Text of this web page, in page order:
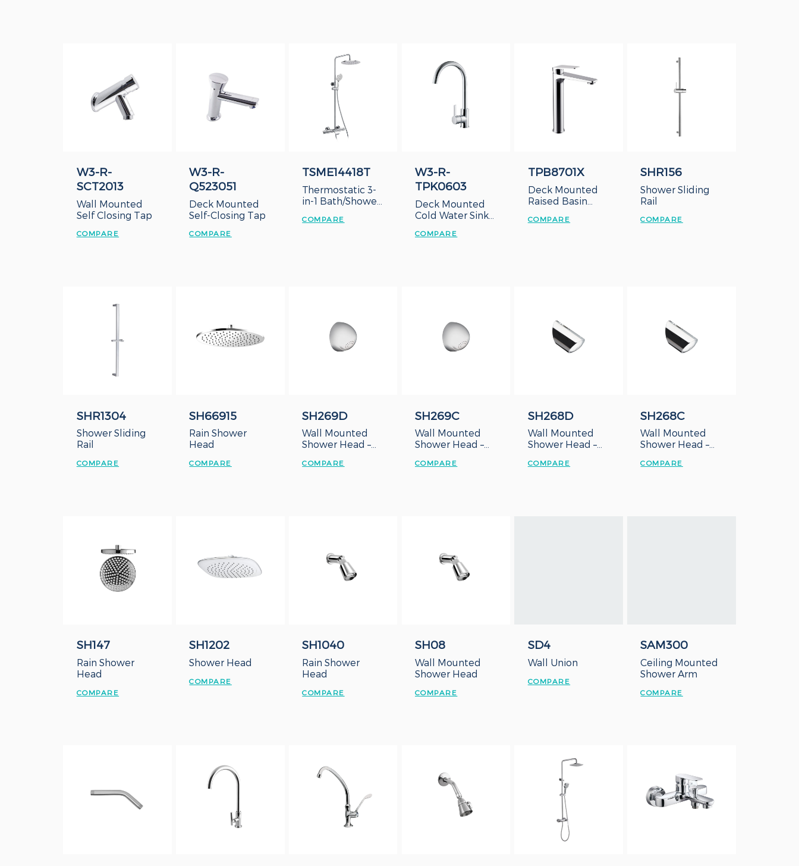
W3-R-
SCT2013
Wall Mounted
Self Closing Tap
COMPARE
W3-R-
Q523051
Deck Mounted
Self-Closing Tap
COMPARE
TSME14418T
Thermostatic 3-
in-1 Bath/Shower
COMPARE
W3-R-
TPK0603
Deck Mounted
Cold Water Sink
COMPARE
TPB8701X
Deck Mounted
Raised Basin
COMPARE
SHR156
Shower Sliding
Rail
COMPARE
SHR1304
Shower Sliding
Rail
COMPARE
SH66915
Rain Shower
Head
COMPARE
SH269D
Wall Mounted
Shower Head –
COMPARE
SH269C
Wall Mounted
Shower Head –
COMPARE
SH268D
Wall Mounted
Shower Head –
COMPARE
SH268C
Wall Mounted
Shower Head –
COMPARE
SH147
Rain Shower
Head
COMPARE
SH1202
Shower Head
COMPARE
SH1040
Rain Shower
Head
COMPARE
SH08
Wall Mounted
Shower Head
COMPARE
SD4
Wall Union
COMPARE
SAM300
Ceiling Mounted
Shower Arm
COMPARE